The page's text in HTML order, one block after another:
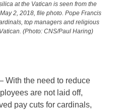
at the Vatican is seen from the
2, 2018, file photo. Pope Francis
top managers and religious
(Photo: CNS/Paul Haring)
With the need to reduce
are not laid off,
pay cuts for cardinals,